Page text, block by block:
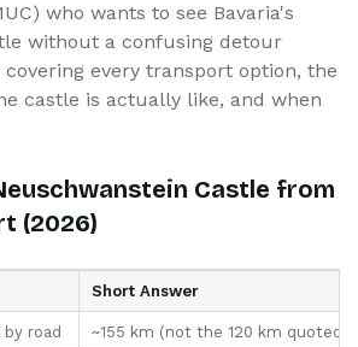
who wants to see Bavaria's
without a confusing detour
every transport option, the
castle is actually like, and when
Castle from
(2026)
Short Answer
road ~155 km (not the 120 km quoted